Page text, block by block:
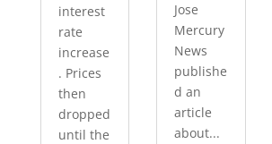
interest
rate
increase
. Prices
then
dropped
until the
Jose
Mercury
News
publishe
d an
article
about...